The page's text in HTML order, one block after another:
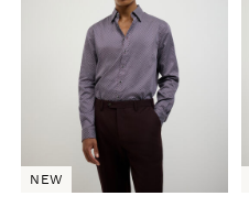
NEW